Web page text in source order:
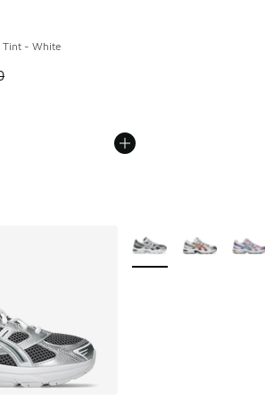
Tint - White
Price dropped from A$140.00 to
More Colors Available